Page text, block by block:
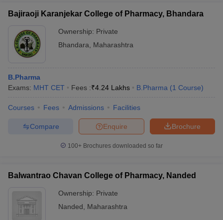
Bajiraoji Karanjekar College of Pharmacy, Bhandara
Ownership: Private
Bhandara
Maharashtra
B.Pharma
Exams: MHT CET Fees :₹4.24 Lakhs B.Pharma (1 Course)
Courses Fees Admissions Facilities
Brochure
Enquire
Compare
100+ Brochures downloaded so far
Balwantrao Chavan College of Pharmacy, Nanded
Ownership: Private
Nanded
Maharashtra